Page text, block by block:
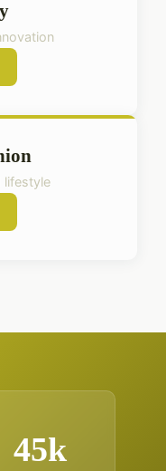
lifestyle
45k